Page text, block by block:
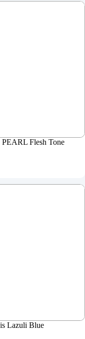
Flesh Tone
Lazuli Blue